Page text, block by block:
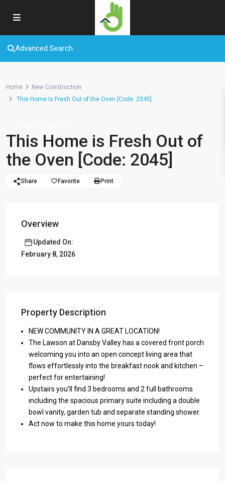
Advanced Search
Home
New Construction
This Home is Fresh Out of the Oven [Code: 2045]
This Home is Fresh Out of
the Oven [Code: 2045]
Share Favorite Print
Overview
Updated On:
February 8, 2026
Property Description
NEW COMMUNITY IN A GREAT LOCATION!
The Lawson at Dansby Valley has a covered front porch
welcoming you into an open concept living area that
flows effortlessly into the breakfast nook and kitchen –
perfect for entertaining!
Upstairs you’ll find 3 bedrooms and 2 full bathrooms
including the spacious primary suite including a double
bowl vanity, garden tub and separate standing shower.
Act now to make this home yours today!